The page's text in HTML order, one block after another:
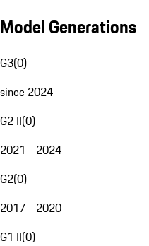
Model Generations
G3(0)
since 2024
G2 II(0)
2021 - 2024
G2(0)
2017 - 2020
G1 II(0)